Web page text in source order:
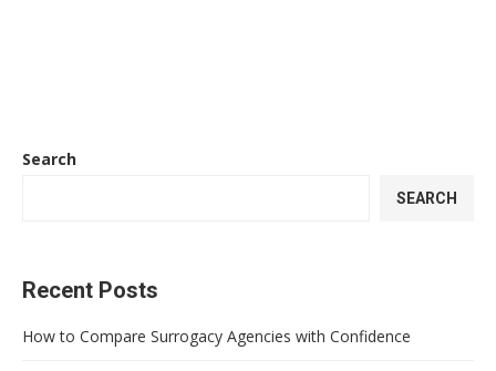
Search
SEARCH
Recent Posts
How to Compare Surrogacy Agencies with Confidence